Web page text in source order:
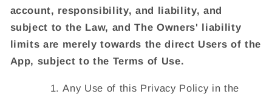
account, responsibility, and liability, and
subject to the Law, and The Owners' liability
limits are merely towards the direct Users of the
App, subject to the Terms of Use.
Any Use of this Privacy Policy in the